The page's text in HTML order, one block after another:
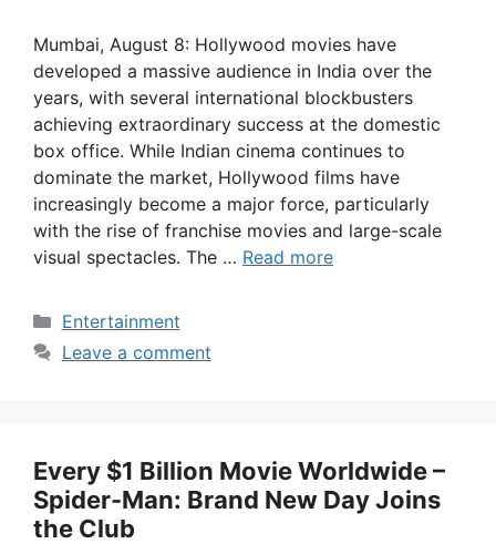
Mumbai, August 8: Hollywood movies have
developed a massive audience in India over the
years, with several international blockbusters
achieving extraordinary success at the domestic
box office. While Indian cinema continues to
dominate the market, Hollywood films have
increasingly become a major force, particularly
with the rise of franchise movies and large-scale
visual spectacles. The … Read more
Categories
Entertainment
Leave a comment
Every $1 Billion Movie Worldwide –
Spider-Man: Brand New Day Joins
the Club